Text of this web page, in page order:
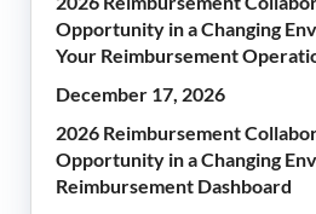
Opportunity in a Changing
Your Reimbursement
December 17, 2026
2026 Reimbursement
Opportunity in a Changing
Reimbursement Dashboard